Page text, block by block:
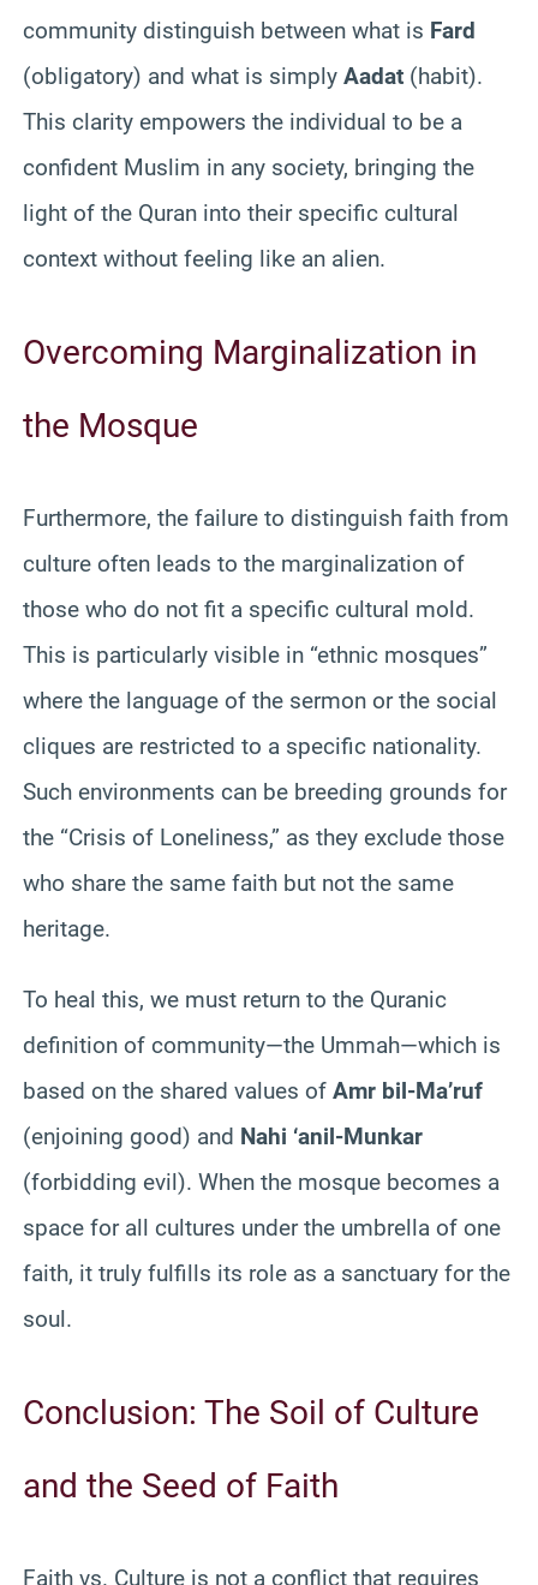
community distinguish between what is Fard
(obligatory) and what is simply Aadat (habit).
This clarity empowers the individual to be a
confident Muslim in any society, bringing the
light of the Quran into their specific cultural
context without feeling like an alien.
Overcoming Marginalization in
the Mosque
Furthermore, the failure to distinguish faith from
culture often leads to the marginalization of
those who do not fit a specific cultural mold.
This is particularly visible in “ethnic mosques”
where the language of the sermon or the social
cliques are restricted to a specific nationality.
Such environments can be breeding grounds for
the “Crisis of Loneliness,” as they exclude those
who share the same faith but not the same
heritage.
To heal this, we must return to the Quranic
definition of community—the Ummah—which is
based on the shared values of Amr bil-Ma’ruf
(enjoining good) and Nahi ‘anil-Munkar
(forbidding evil). When the mosque becomes a
space for all cultures under the umbrella of one
faith, it truly fulfills its role as a sanctuary for the
soul.
Conclusion: The Soil of Culture
and the Seed of Faith
Faith vs. Culture is not a conflict that requires